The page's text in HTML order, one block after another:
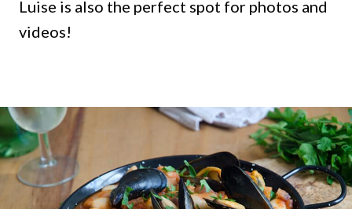
Luise is also the perfect spot for photos and
videos!